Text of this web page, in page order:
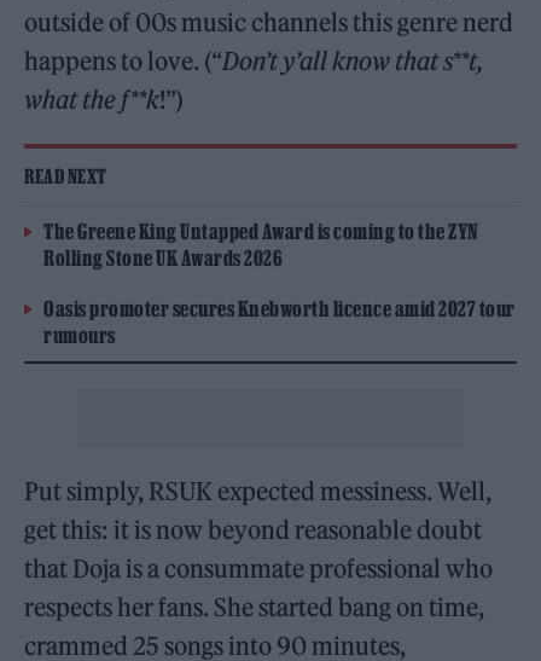
outside of 00s music channels this genre nerd
happens to love. (“Don’t y’all know that s**t,
what the f**k!”)
READ NEXT
The Greene King Untapped Award is coming to the ZYN
Rolling Stone UK Awards 2026
Oasis promoter secures Knebworth licence amid 2027 tour
rumours
Put simply, RSUK expected messiness. Well,
get this: it is now beyond reasonable doubt
that Doja is a consummate professional who
respects her fans. She started bang on time,
crammed 25 songs into 90 minutes,